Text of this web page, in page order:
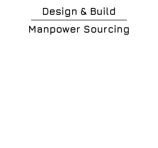
Design & Build
Manpower Sourcing